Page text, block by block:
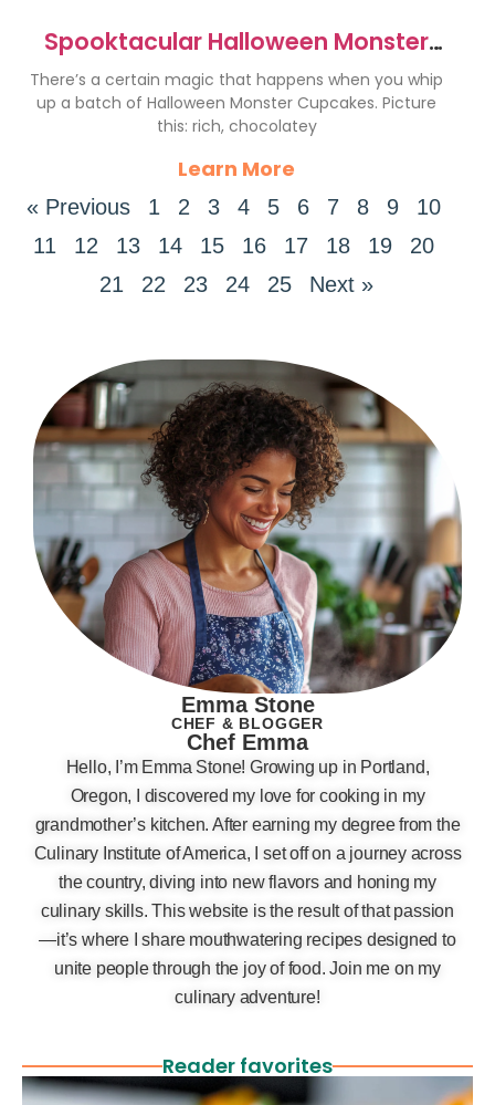
Spooktacular Halloween Monster
Cupcakes Recipe for Fun
There’s a certain magic that happens when you whip
up a batch of Halloween Monster Cupcakes. Picture
this: rich, chocolatey
Learn More
« Previous 1 2 3 4 5 6 7 8 9
10
11
12 13 14 15 16 17 18 19
20
21
22 23 24 25 Next »
Emma Stone
CHEF & BLOGGER
Chef Emma
Hello, I’m Emma Stone! Growing up in Portland,
Oregon, I discovered my love for cooking in my
grandmother’s kitchen. After earning my degree from the
Culinary Institute of America, I set off on a journey across
the country, diving into new flavors and honing my
culinary skills. This website is the result of that passion
—it’s where I share mouthwatering recipes designed to
unite people through the joy of food. Join me on my
culinary adventure!
Reader favorites